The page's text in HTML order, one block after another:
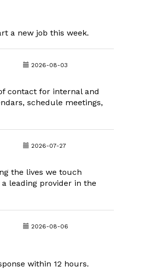
a new job this week.
2026-08-03
contact for internal and
schedule meetings,
2026-07-27
the lives we touch
leading provider in the
2026-08-06
within 12 hours.